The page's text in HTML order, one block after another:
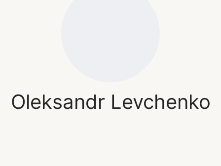
Oleksandr Levchenko